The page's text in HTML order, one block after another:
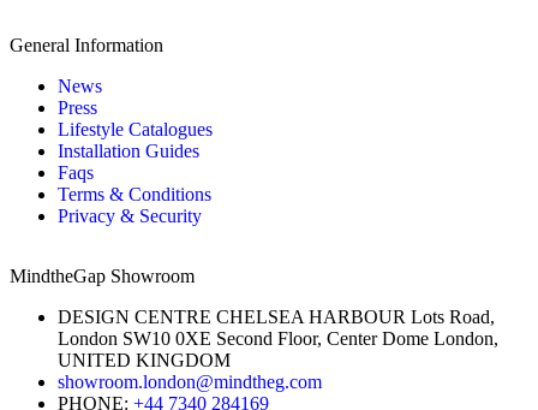
General Information
News
Press
Lifestyle Catalogues
Installation Guides
Faqs
Terms & Conditions
Privacy & Security
MindtheGap Showroom
DESIGN CENTRE CHELSEA HARBOUR Lots Road,
London SW10 0XE Second Floor, Center Dome London,
UNITED KINGDOM
showroom.london@mindtheg.com
PHONE: +44 7340 284169